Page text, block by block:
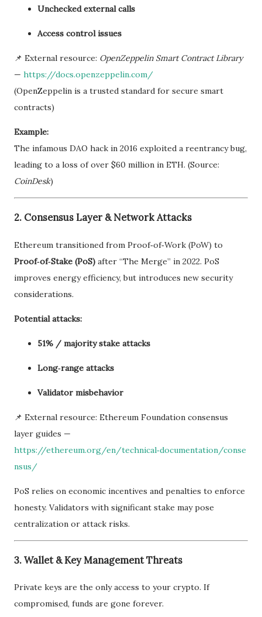
Unchecked external calls
Access control issues
📌 External resource: OpenZeppelin Smart Contract Library
— https://docs.openzeppelin.com/
(OpenZeppelin is a trusted standard for secure smart
contracts)
Example:
The infamous DAO hack in 2016 exploited a reentrancy bug,
leading to a loss of over $60 million in ETH. (Source:
CoinDesk)
2. Consensus Layer & Network Attacks
Ethereum transitioned from Proof‑of‑Work (PoW) to
Proof‑of‑Stake (PoS) after “The Merge” in 2022. PoS
improves energy efficiency, but introduces new security
considerations.
Potential attacks:
51% / majority stake attacks
Long‑range attacks
Validator misbehavior
📌 External resource: Ethereum Foundation consensus
layer guides —
https://ethereum.org/en/technical‑documentation/conse
nsus/
PoS relies on economic incentives and penalties to enforce
honesty. Validators with significant stake may pose
centralization or attack risks.
3. Wallet & Key Management Threats
Private keys are the only access to your crypto. If
compromised, funds are gone forever.